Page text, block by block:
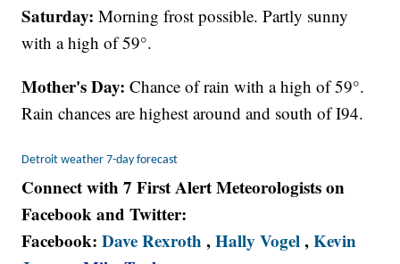
Saturday:Morning frost possible. Partly sunny
with a high of 59°.
Mother's Day:Chance of rain with a high of 59°.
Rain chances are highest around and south of I94.
Detroit weather 7-day forecast
Connect with 7 First Alert Meteorologists on
Facebook and Twitter:
Facebook:Dave Rexroth ,Hally Vogel,Kevin